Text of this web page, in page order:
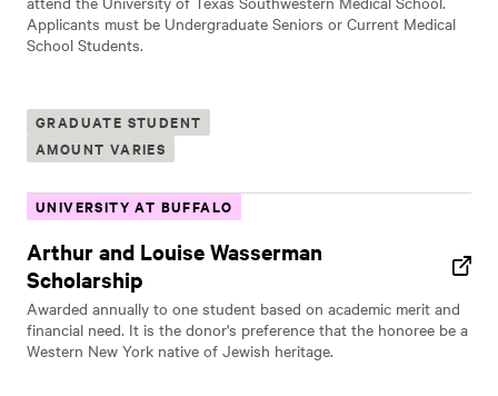
Applicants must be Undergraduate Seniors or Current Medical
School Students.
GRADUATE STUDENT
AMOUNT VARIES
UNIVERSITY AT BUFFALO
Arthur and Louise Wasserman
Scholarship
Awarded annually to one student based on academic merit and
financial need. It is the donor's preference that the honoree be a
Western New York native of Jewish heritage.